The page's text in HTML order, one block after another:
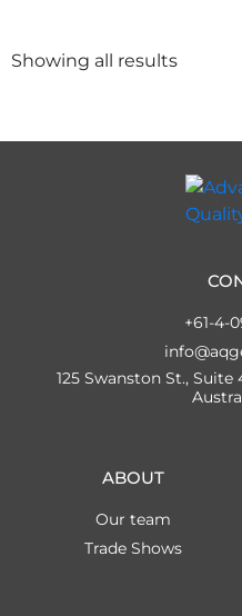
Showing all results
ABOUT
Our team
Trade Shows
+61-4-
125 Swanston St.,